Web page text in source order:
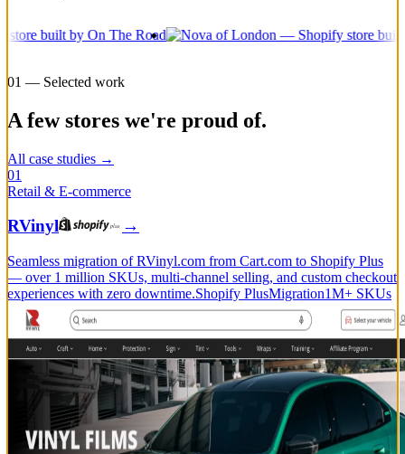
01 — Selected work
A few stores we're proud of.
All case studies →
01
Retail & E-commerce
RVinyl →
Seamless migration of RVinyl.com from Cart.com to Shopify Plus
— over 1 million SKUs, multi-channel selling, and custom checkout
experiences with zero downtime.Shopify PlusMigration1M+ SKUs